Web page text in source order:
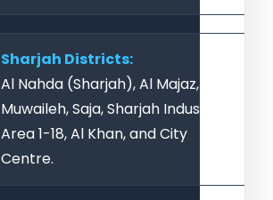
Sharjah Districts:
Al Nahda (Sharjah), Al Majaz,
Muwaileh, Saja, Sharjah Industrial
Area 1-18, Al Khan, and City
Centre.